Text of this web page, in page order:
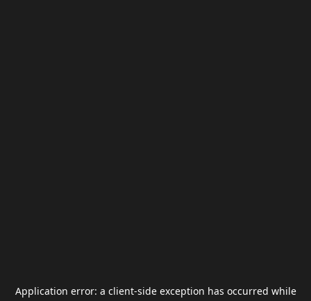
Application error: a client-side exception has occurred while